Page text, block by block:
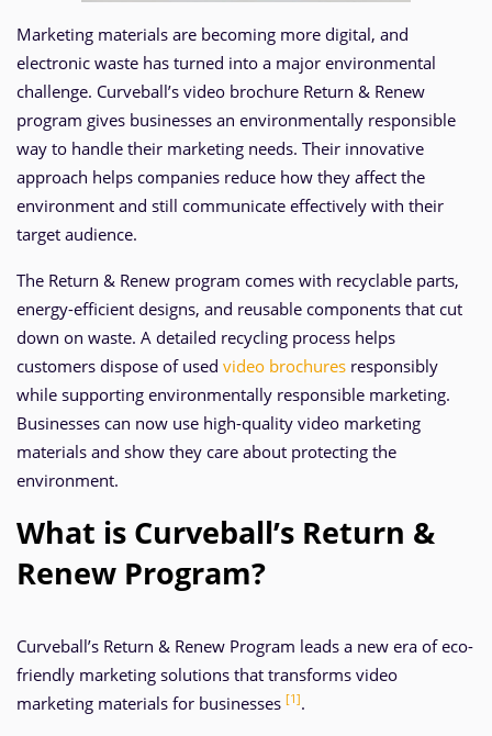
Marketing materials are becoming more digital, and
electronic waste has turned into a major environmental
challenge. Curveball’s video brochure Return & Renew
program gives businesses an environmentally responsible
way to handle their marketing needs. Their innovative
approach helps companies reduce how they affect the
environment and still communicate effectively with their
target audience.
The Return & Renew program comes with recyclable parts,
energy-efficient designs, and reusable components that cut
down on waste. A detailed recycling process helps
customers dispose of used video brochures responsibly
while supporting environmentally responsible marketing.
Businesses can now use high-quality video marketing
materials and show they care about protecting the
environment.
What is Curveball’s Return &
Renew Program?
Curveball’s Return & Renew Program leads a new era of eco-
friendly marketing solutions that transforms video
marketing materials for businesses [1].